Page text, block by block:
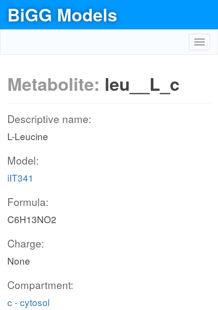
BiGG Models
Metabolite: leu__L_c
Descriptive name:
L-Leucine
Model:
iIT341
Formula:
C6H13NO2
Charge:
None
Compartment:
c - cytosol